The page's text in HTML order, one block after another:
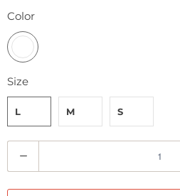
Color
Size
L M S
u
a